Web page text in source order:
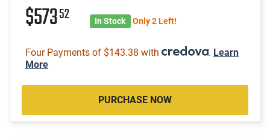
$57352 In Stock Only 2 Left!
Four Payments of $143.38 with . Learn
More
PURCHASE NOW